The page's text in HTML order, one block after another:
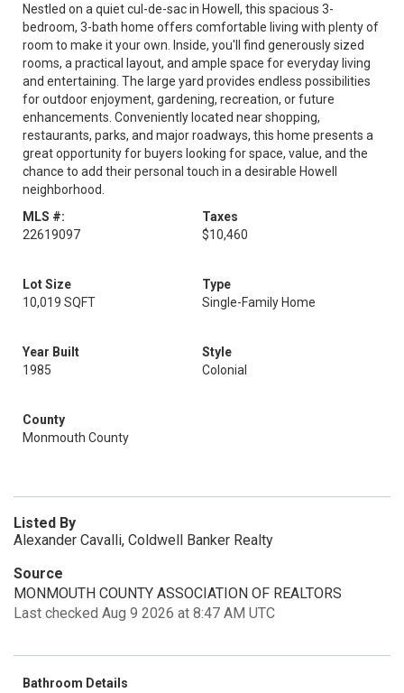
Nestled on a quiet cul-de-sac in Howell, this spacious 3-
bedroom, 3-bath home offers comfortable living with plenty of
room to make it your own. Inside, you'll find generously sized
rooms, a practical layout, and ample space for everyday living
and entertaining. The large yard provides endless possibilities
for outdoor enjoyment, gardening, recreation, or future
enhancements. Conveniently located near shopping,
restaurants, parks, and major roadways, this home presents a
great opportunity for buyers looking for space, value, and the
chance to add their personal touch in a desirable Howell
neighborhood.
MLS #:
22619097
Taxes
$10,460
Lot Size
10,019 SQFT
Type
Single-Family Home
Year Built
1985
Style
Colonial
County
Monmouth County
Listed By
Alexander Cavalli, Coldwell Banker Realty
Source
MONMOUTH COUNTY ASSOCIATION OF REALTORS
Last checked Aug 9 2026 at 8:47 AM UTC
Bathroom Details